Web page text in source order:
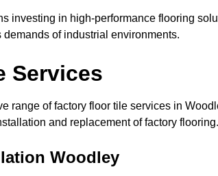
investing in high-performance flooring
of industrial environments.
Services
range of factory floor tile services in
and replacement of factory flooring.
Woodley